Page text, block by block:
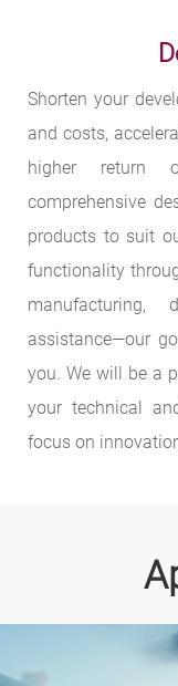
Shorten your
and costs,
higher return
comprehensive
products to suit
functionality
manufacturing,
assistance—our
you. We will be a
your technical
focus on